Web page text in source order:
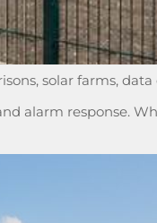
solar farms,
alarm response.